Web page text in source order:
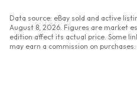
Data source: eBay sold and active
August 8, 2026 . Figures are market
edition affect its actual price. Some
may earn a commission on purchases.